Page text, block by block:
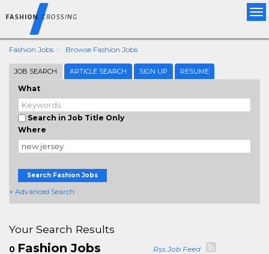
Fashion Jobs Browse Fashion Jobs
JOB SEARCH ARTICLE SEARCH SIGN UP RESUME
What
Search in Job Title Only
Where
Search Fashion Jobs
+ Advanced Search
Your Search Results
0 Fashion Jobs Rss Job Feed